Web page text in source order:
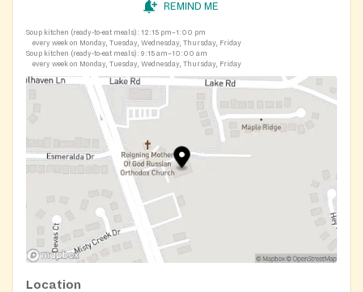
REMIND ME
Soup kitchen (ready-to-eat meals): 12:15 pm–1:00 pm
every week on Monday, Tuesday, Wednesday, Thursday, Friday
Soup kitchen (ready-to-eat meals): 9:15 am–10:00 am
every week on Monday, Tuesday, Wednesday, Thursday, Friday
Location